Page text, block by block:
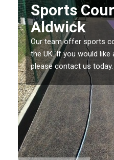
Sports
Aldwick
Our team offer sports
the UK. If you would
please contact us today.